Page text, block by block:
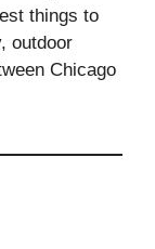
things to
outdoor
Chicago